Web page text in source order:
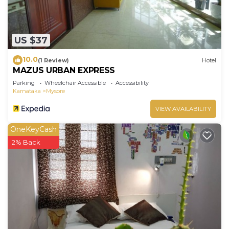
US $37
10.0(1 Review) Hotel
MAZUS URBAN EXPRESS
Parking Wheelchair Accessible
Accessibility
Karnataka
Mysore
VIEW AVAILABILITY
OneKeyCash
2% Back